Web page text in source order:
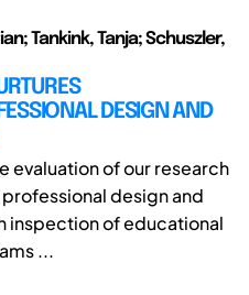
Tankink, Tanja; Schuszler,
DESIGN AND
evaluation of our research
design and
inspection of educational
...